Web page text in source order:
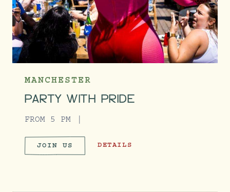
MANCHESTER
PARTY WITH PRIDE
FROM 5 PM
JOIN US PARTY WITH PRIDE
DETAILS